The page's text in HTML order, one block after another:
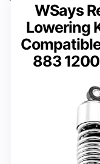
WSays
Lowering
883